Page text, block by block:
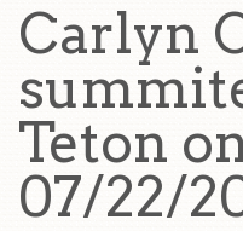
Carlyn
Teton
07/22/